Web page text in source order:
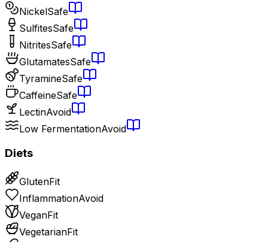
NickelSafe
SulfitesSafe
NitritesSafe
GlutamatesSafe
TyramineSafe
CaffeineSafe
LectinAvoid
Low FermentationAvoid
Diets
GlutenFit
InflammationAvoid
VeganFit
VegetarianFit